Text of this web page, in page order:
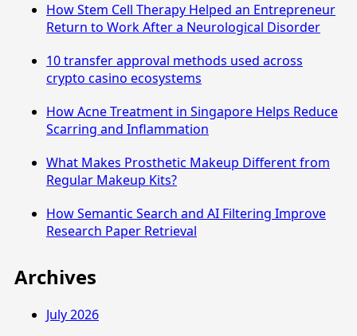
How Stem Cell Therapy Helped an Entrepreneur
Return to Work After a Neurological Disorder
10 transfer approval methods used across
crypto casino ecosystems
How Acne Treatment in Singapore Helps Reduce
Scarring and Inflammation
What Makes Prosthetic Makeup Different from
Regular Makeup Kits?
How Semantic Search and AI Filtering Improve
Research Paper Retrieval
Archives
July 2026